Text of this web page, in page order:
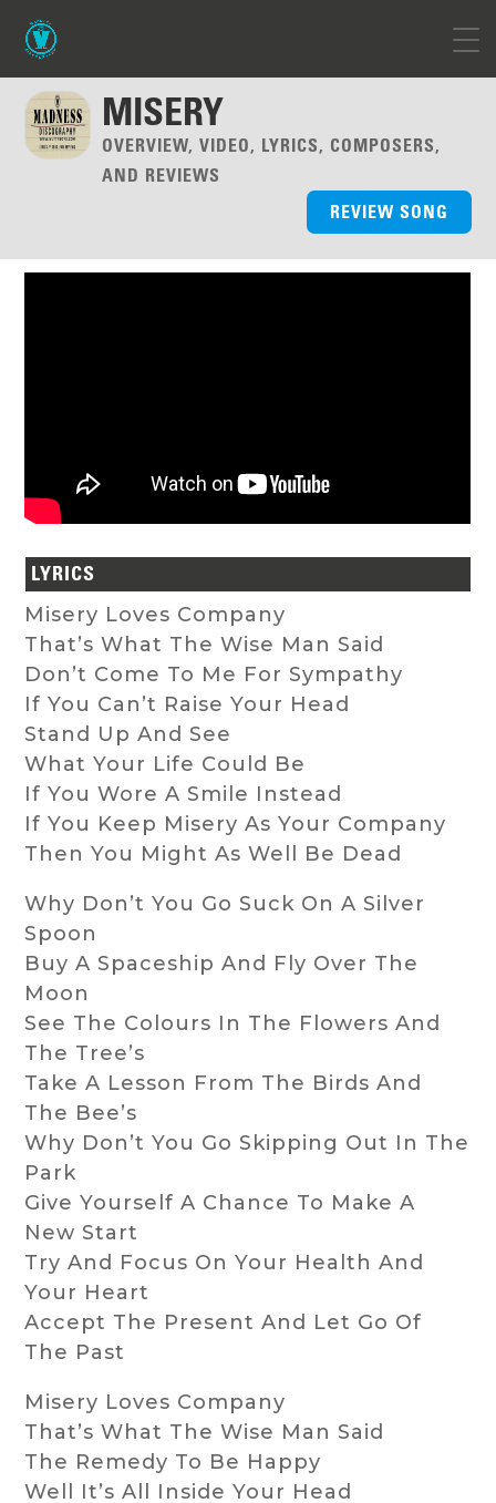
MISERY
OVERVIEW, VIDEO, LYRICS, COMPOSERS,
AND REVIEWS
REVIEW SONG
LYRICS
Misery Loves Company
That’s What The Wise Man Said
Don’t Come To Me For Sympathy
If You Can’t Raise Your Head
Stand Up And See
What Your Life Could Be
If You Wore A Smile Instead
If You Keep Misery As Your Company
Then You Might As Well Be Dead
Why Don’t You Go Suck On A Silver
Spoon
Buy A Spaceship And Fly Over The
Moon
See The Colours In The Flowers And
The Tree’s
Take A Lesson From The Birds And
The Bee’s
Why Don’t You Go Skipping Out In The
Park
Give Yourself A Chance To Make A
New Start
Try And Focus On Your Health And
Your Heart
Accept The Present And Let Go Of
The Past
Misery Loves Company
That’s What The Wise Man Said
The Remedy To Be Happy
Well It’s All Inside Your Head